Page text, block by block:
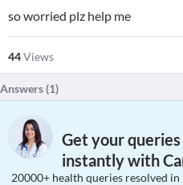
so worried plz help me
44Views
Answers (1)
Get your
instantly with
20000+ health queries resolved